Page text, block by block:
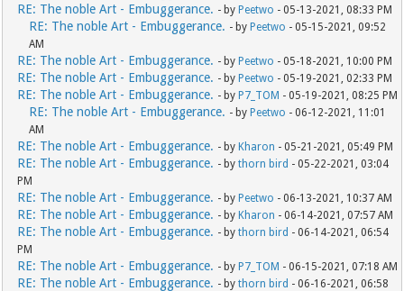
RE: The noble Art - Embuggerance. - by Peetwo - 05-13-2021, 08:33 PM
RE: The noble Art - Embuggerance. - by Peetwo - 05-15-2021, 09:52
AM
RE: The noble Art - Embuggerance. - by Peetwo - 05-18-2021, 10:00 PM
RE: The noble Art - Embuggerance. - by Peetwo - 05-19-2021, 02:33 PM
RE: The noble Art - Embuggerance. - by P7_TOM - 05-19-2021, 08:25 PM
RE: The noble Art - Embuggerance. - by Peetwo - 06-12-2021, 11:01
AM
RE: The noble Art - Embuggerance. - by Kharon - 05-21-2021, 05:49 PM
RE: The noble Art - Embuggerance. - bythorn bird - 05-22-2021, 03:04
PM
RE: The noble Art - Embuggerance. - by Peetwo - 06-13-2021, 10:37 AM
RE: The noble Art - Embuggerance. - by Kharon - 06-14-2021, 07:57 AM
RE: The noble Art - Embuggerance. - bythorn bird - 06-14-2021, 06:54
PM
RE: The noble Art - Embuggerance. - by P7_TOM - 06-15-2021, 07:18 AM
RE: The noble Art - Embuggerance. - bythorn bird - 06-16-2021, 06:58